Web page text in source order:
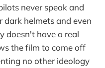
never speak and
dark helmets and even
doesn't have a real
the film to come off
no other ideology